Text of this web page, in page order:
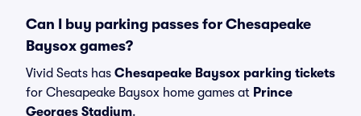
Can I buy parking passes for Chesapeake
Baysox games?
Vivid Seats has Chesapeake Baysox parking tickets
for Chesapeake Baysox home games at Prince
Georges Stadium.